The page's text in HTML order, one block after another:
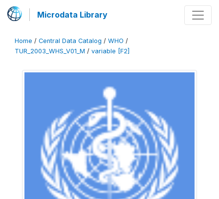
Microdata Library
Home / Central Data Catalog / WHO /
TUR_2003_WHS_V01_M / variable [F2]